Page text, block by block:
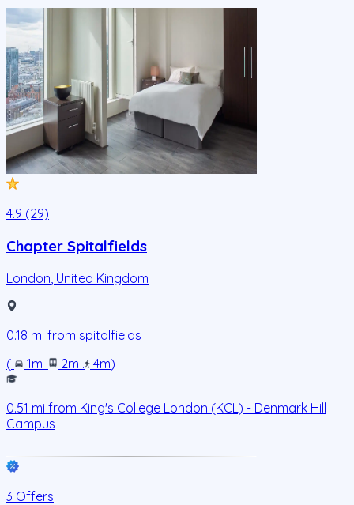
4.9 (29)
Chapter Spitalfields
London United Kingdom
0.18 mi from spitalfields
(
1m . 2m . 4m)
0.51 mi from King's College London (KCL) - Denmark Hill
Campus
3 Offers